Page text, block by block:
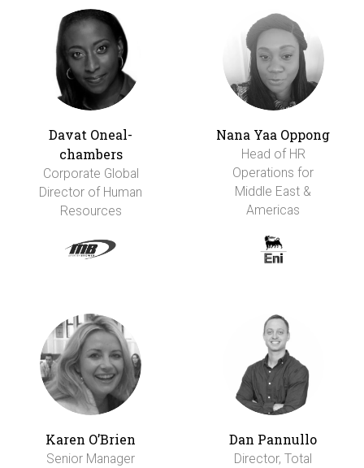
Davat Oneal-
chambers
Corporate Global
Director of Human
Resources
Nana Yaa Oppong
Head of HR
Operations for
Middle East &
Americas
Karen O’Brien
Senior Manager
Dan Pannullo
Director, Total